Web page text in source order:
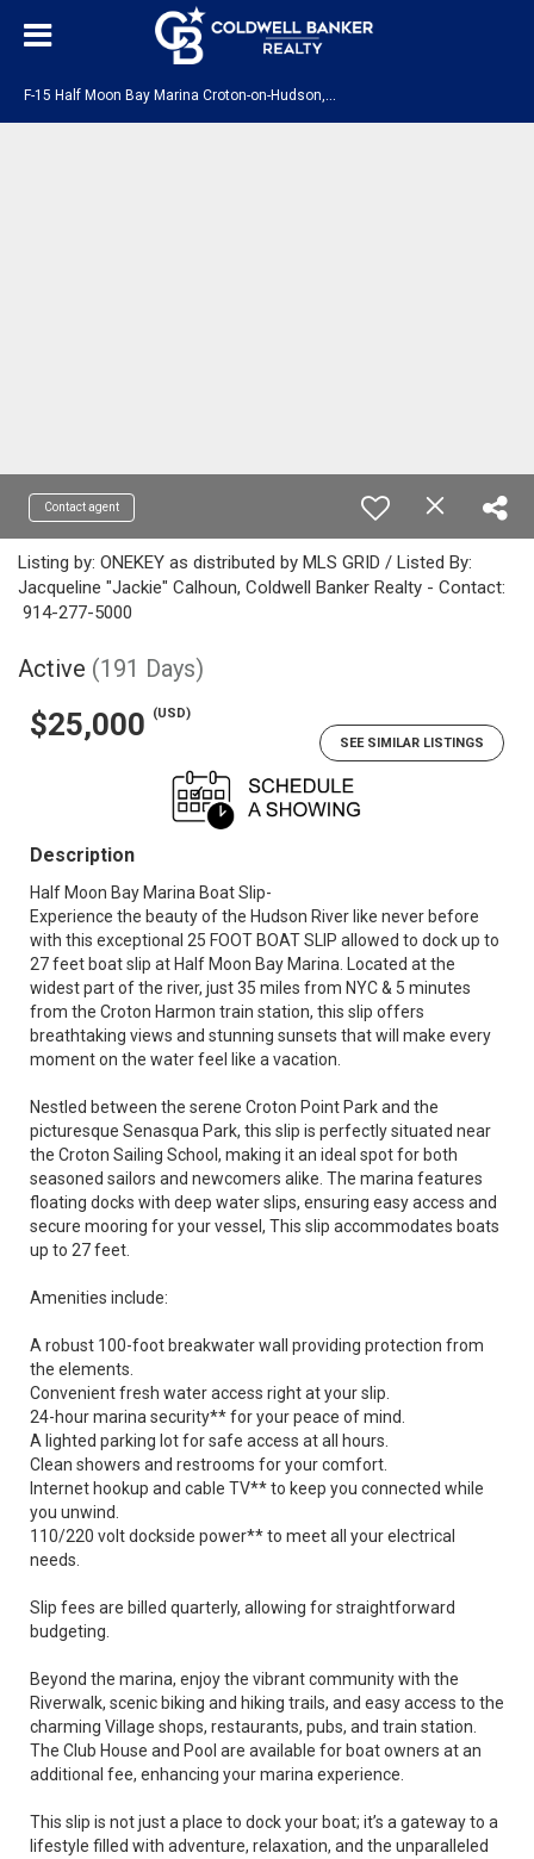
Contact agent
Listing by: ONEKEY as distributed by MLS GRID / Listed By:
Jacqueline "Jackie" Calhoun, Coldwell Banker Realty - Contact:
914-277-5000
Active (191 Days)
$25,000
(USD)
SEE SIMILAR LISTINGS
Description
Half Moon Bay Marina Boat Slip-
Experience the beauty of the Hudson River like never before
with this exceptional 25 FOOT BOAT SLIP allowed to dock up to
27 feet boat slip at Half Moon Bay Marina. Located at the
widest part of the river, just 35 miles from NYC & 5 minutes
from the Croton Harmon train station, this slip offers
breathtaking views and stunning sunsets that will make every
moment on the water feel like a vacation.
Nestled between the serene Croton Point Park and the
picturesque Senasqua Park, this slip is perfectly situated near
the Croton Sailing School, making it an ideal spot for both
seasoned sailors and newcomers alike. The marina features
floating docks with deep water slips, ensuring easy access and
secure mooring for your vessel, This slip accommodates boats
up to 27 feet.
Amenities include:
A robust 100-foot breakwater wall providing protection from
the elements.
Convenient fresh water access right at your slip.
24-hour marina security** for your peace of mind.
A lighted parking lot for safe access at all hours.
Clean showers and restrooms for your comfort.
Internet hookup and cable TV** to keep you connected while
you unwind.
110/220 volt dockside power** to meet all your electrical
needs.
Slip fees are billed quarterly, allowing for straightforward
budgeting.
Beyond the marina, enjoy the vibrant community with the
Riverwalk, scenic biking and hiking trails, and easy access to the
charming Village shops, restaurants, pubs, and train station.
The Club House and Pool are available for boat owners at an
additional fee, enhancing your marina experience.
This slip is not just a place to dock your boat; it’s a gateway to a
lifestyle filled with adventure, relaxation, and the unparalleled